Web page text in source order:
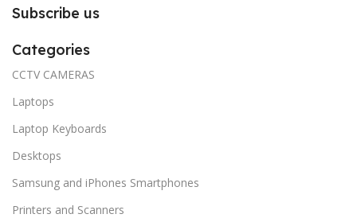
Subscribe us
Categories
CCTV CAMERAS
Laptops
Laptop Keyboards
Desktops
Samsung and iPhones Smartphones
Printers and Scanners